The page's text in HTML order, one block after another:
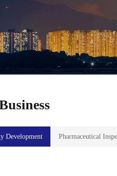
Development Pharmaceutical